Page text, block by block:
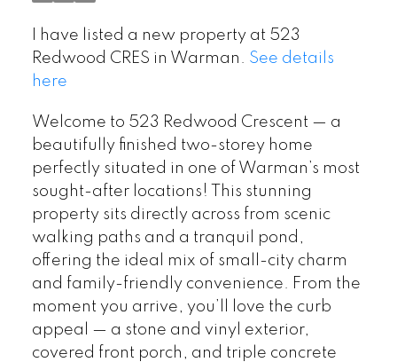
I have listed a new property at 523
Redwood CRES in Warman. See details
here
Welcome to 523 Redwood Crescent — a
beautifully finished two-storey home
perfectly situated in one of Warman’s most
sought-after locations! This stunning
property sits directly across from scenic
walking paths and a tranquil pond,
offering the ideal mix of small-city charm
and family-friendly convenience. From the
moment you arrive, you’ll love the curb
appeal — a stone and vinyl exterior,
covered front porch, and triple concrete